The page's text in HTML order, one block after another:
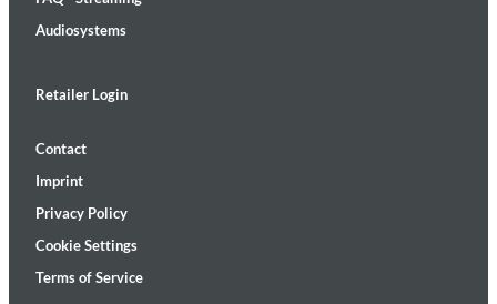
Audiosystems
Retailer Login
Contact
Imprint
Privacy Policy
Cookie Settings
Terms of Service